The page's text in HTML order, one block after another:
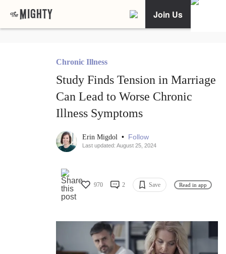
Join Us
Chronic Illness
Study Finds Tension in Marriage
Can Lead to Worse Chronic
Illness Symptoms
Erin Migdol • Follow
Last updated: August 25, 2024
970 2 Save Read in app